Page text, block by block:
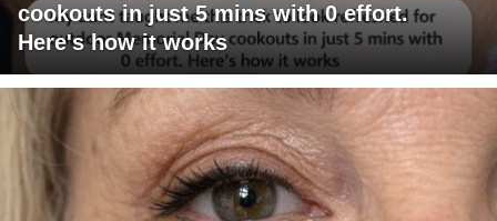
cookouts in just 5 mins with 0 effort.
Here's how it works